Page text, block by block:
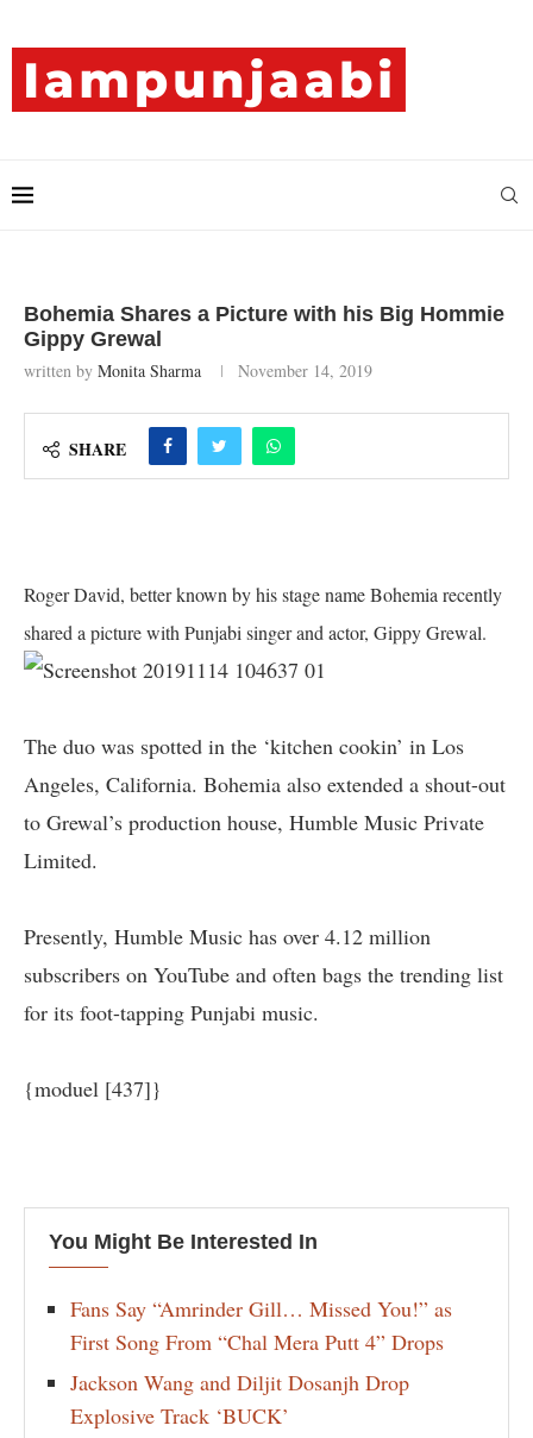
Bohemia Shares a Picture with his Big Hommie
Gippy Grewal
written by Monita Sharma November 14, 2019
SHARE
Roger David, better known by his stage name Bohemia recently
shared a picture with Punjabi singer and actor, Gippy Grewal.
The duo was spotted in the ‘kitchen cookin’ in Los
Angeles, California. Bohemia also extended a shout-out
to Grewal’s production house, Humble Music Private
Limited.
Presently, Humble Music has over 4.12 million
subscribers on YouTube and often bags the trending list
for its foot-tapping Punjabi music.
{moduel [437]}
You Might Be Interested In
Fans Say “Amrinder Gill… Missed You!” as
First Song From “Chal Mera Putt 4” Drops
Jackson Wang and Diljit Dosanjh Drop
Explosive Track ‘BUCK’